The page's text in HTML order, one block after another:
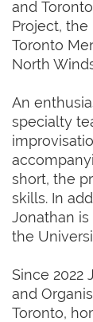
and
Project, the
Toronto
North
An
specialty
short, the
skills. In
Jonathan
the
Since 2022
and
Toronto,